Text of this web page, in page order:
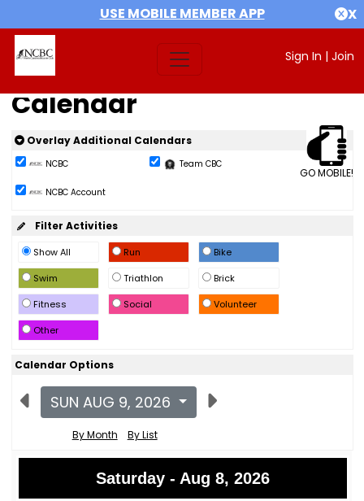
USE MOBILE MEMBER APP X
Sign In | Join
Calendar
GO MOBILE!
Overlay Additional Calendars
NCBC Team CBC
NCBC Account
Filter Activities
Show All Run
Bike
Swim
Triathlon
Brick
Fitness
Social
Volunteer
Other
Calendar Options
SUN AUG 9, 2026
By Month By List
Saturday - Aug 8, 2026